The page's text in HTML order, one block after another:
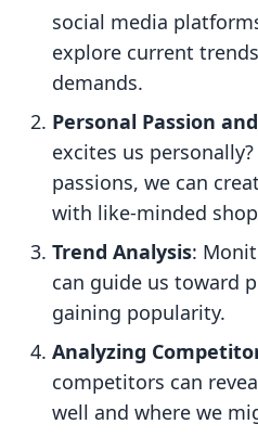
social media
explore current
demands.
Personal Passion
excites us
passions, we can
with like-minded
Trend Analysis:
can guide us toward
gaining popularity.
Analyzing
competitors can
well and where we